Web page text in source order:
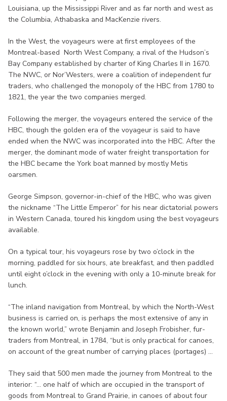
Louisiana, up the Mississippi River and as far north and west as
the Columbia, Athabaska and MacKenzie rivers.
In the West, the voyageurs were at first employees of the
Montreal-based North West Company, a rival of the Hudson’s
Bay Company established by charter of King Charles II in 1670.
The NWC, or Nor’Westers, were a coalition of independent fur
traders, who challenged the monopoly of the HBC from 1780 to
1821, the year the two companies merged.
Following the merger, the voyageurs entered the service of the
HBC, though the golden era of the voyageur is said to have
ended when the NWC was incorporated into the HBC. After the
merger, the dominant mode of water freight transportation for
the HBC became the York boat manned by mostly Metis
oarsmen.
George Simpson, governor-in-chief of the HBC, who was given
the nickname “The Little Emperor” for his near dictatorial powers
in Western Canada, toured his kingdom using the best voyageurs
available.
On a typical tour, his voyageurs rose by two o’clock in the
morning, paddled for six hours, ate breakfast, and then paddled
until eight o’clock in the evening with only a 10-minute break for
lunch.
“The inland navigation from Montreal, by which the North-West
business is carried on, is perhaps the most extensive of any in
the known world,” wrote Benjamin and Joseph Frobisher, fur-
traders from Montreal, in 1784, “but is only practical for canoes,
on account of the great number of carrying places (portages) ...
They said that 500 men made the journey from Montreal to the
interior: “... one half of which are occupied in the transport of
goods from Montreal to Grand Prairie, in canoes of about four